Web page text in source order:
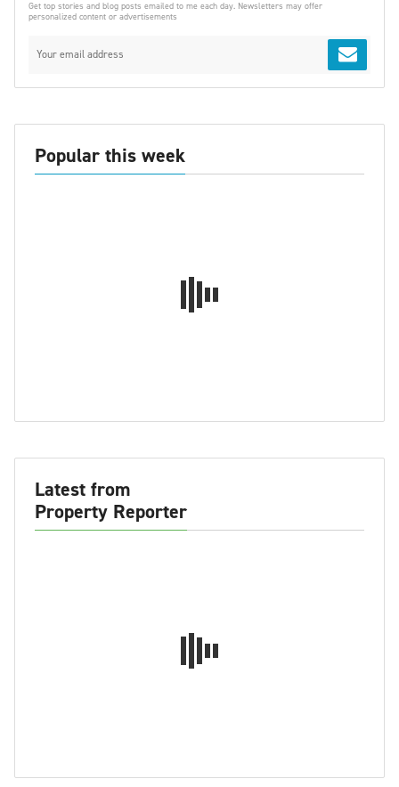
Get top stories and blog posts emailed to me each day. Newsletters may offer
personalized content or advertisements
Popular this week
Latest from
Property Reporter